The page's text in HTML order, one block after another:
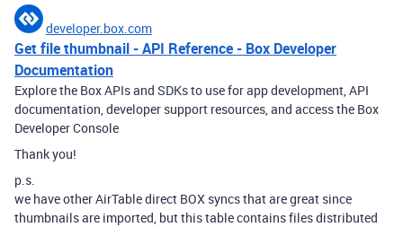
developer.box.com
Get file thumbnail - API Reference - Box Developer
Documentation
Explore the Box APIs and SDKs to use for app development, API
documentation, developer support resources, and access the Box
Developer Console
Thank you!
p.s.
we have other AirTable direct BOX syncs that are great since
thumbnails are imported, but this table contains files distributed